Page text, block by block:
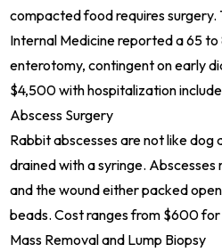
compacted food requires
Internal Medicine reported a 65
enterotomy, contingent on early
$4,500 with hospitalization
Abscess Surgery
Rabbit abscesses are not like dog
drained with a syringe.
and the wound either packed
beads. Cost ranges from $600
Mass Removal and Lump Biopsy